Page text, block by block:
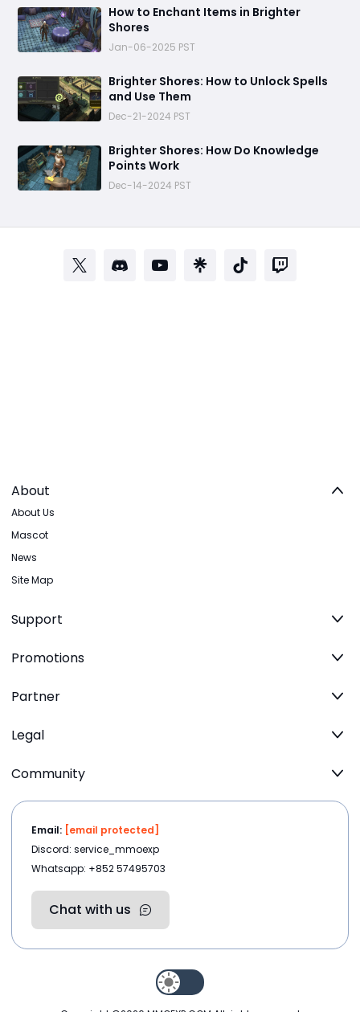
How to Enchant Items in Brighter
Shores
Jan-06-2025 PST
Brighter Shores: How to Unlock Spells
and Use Them
Dec-21-2024 PST
Brighter Shores: How Do Knowledge
Points Work
Dec-14-2024 PST
About
About Us
Mascot
News
Site Map
Support
Promotions
Partner
Legal
Community
Email: [email protected]
Discord: service_mmoexp
Whatsapp: +852 57495703
Chat with us